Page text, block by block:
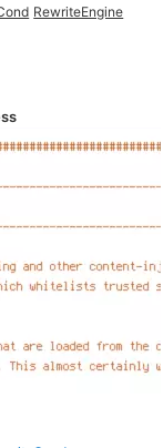
RewriteEngine